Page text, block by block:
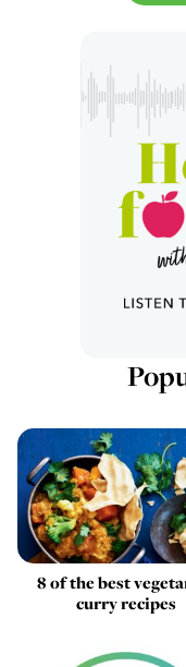
8 of the best
curry recipes